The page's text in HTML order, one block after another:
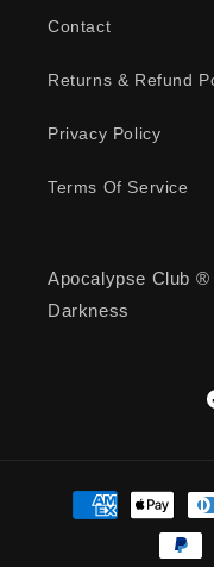
Contact
Returns & Refund
Privacy Policy
Terms Of Service
Apocalypse Club
Darkness
Payment
methods